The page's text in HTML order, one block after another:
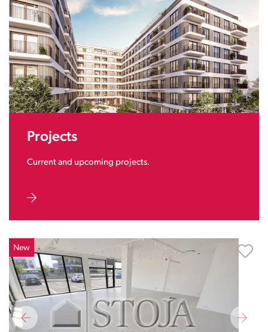
Projects
Current and upcoming projects.
New